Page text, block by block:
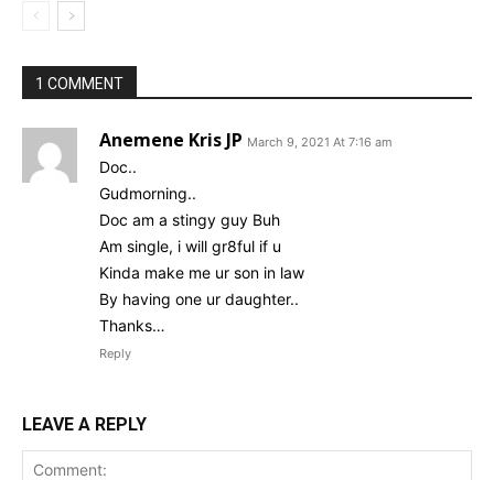
1 COMMENT
Anemene Kris JP March 9, 2021 At 7:16 am
Doc..
Gudmorning..
Doc am a stingy guy Buh
Am single, i will gr8ful if u
Kinda make me ur son in law
By having one ur daughter..
Thanks…
Reply
LEAVE A REPLY